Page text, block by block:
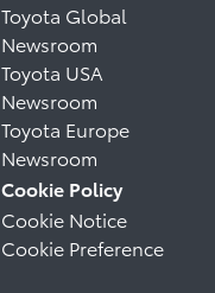
Toyota Global
Newsroom
Toyota USA
Newsroom
Toyota Europe
Newsroom
Cookie Policy
Cookie Notice
Cookie Preference